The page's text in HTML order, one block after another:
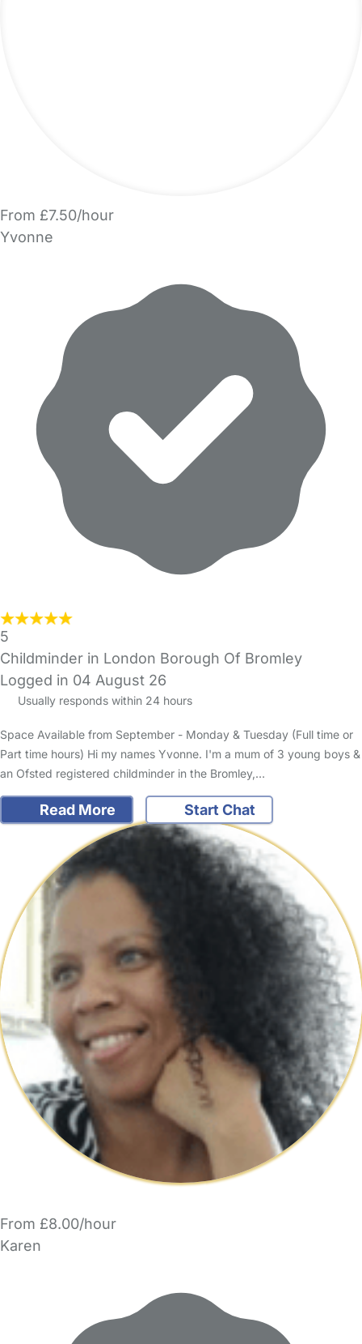
From £7.50/hour
Yvonne
5
Childminder in London Borough Of Bromley
Logged in 04 August 26
Usually responds within 24 hours
Space Available from September - Monday & Tuesday (Full time or
Part time hours) Hi my names Yvonne. I'm a mum of 3 young boys &
an Ofsted registered childminder in the Bromley,…
Read More Start Chat
From £8.00/hour
Karen